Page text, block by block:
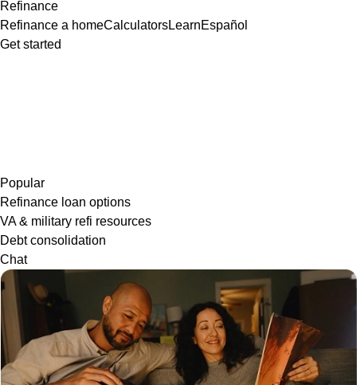
Refinance
Refinance a homeCalculatorsLearnEspañol
Get started
Popular
Refinance loan options
VA & military refi resources
Debt consolidation
Chat